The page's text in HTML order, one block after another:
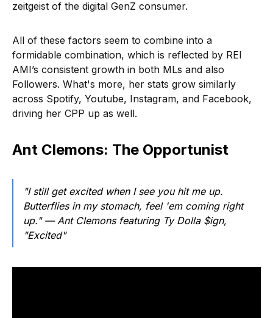
zeitgeist of the digital GenZ consumer.
All of these factors seem to combine into a
formidable combination, which is reflected by REI
AMI’s consistent growth in both MLs and also
Followers. What's more, her stats grow similarly
across Spotify, Youtube, Instagram, and Facebook,
driving her CPP up as well.
Ant Clemons: The Opportunist
"I still get excited when I see you hit me up.
Butterflies in my stomach, feel 'em coming right
up."— Ant Clemons featuring Ty Dolla $ign,
"Excited"